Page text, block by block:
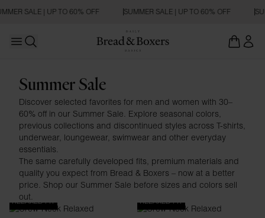
SALE | UP TO 60% OFF SUMMER SALE | UP TO 60% OFF
Open main menu
Man
Summer Sale
Discover selected favorites for men and women with 30–
60% off in our Summer Sale. Explore seasonal colors,
previous collections and discontinued styles across T-shirts,
underwear, loungewear, swimwear and other everyday
essentials.
The same carefully developed fits, premium materials and
quality you expect from Bread & Boxers – now at a better
price. Shop our Summer Sale before sizes and colors sell
out.
RELAXED FIT RELAXED FIT